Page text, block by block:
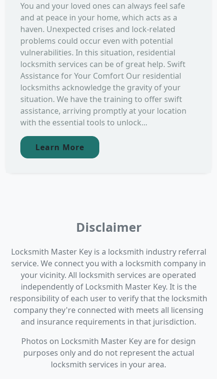
You and your loved ones can always feel safe
and at peace in your home, which acts as a
haven. Unexpected crises and lock-related
problems could occur even with potential
vulnerabilities. In this situation, residential
locksmith services can be of great help. Swift
Assistance for Your Comfort Our residential
locksmiths acknowledge the gravity of your
situation. We have the training to offer swift
assistance, arriving promptly at your location
with the essential tools to unlock...
Learn More
Disclaimer
Locksmith Master Key is a locksmith industry referral
service. We connect you with a locksmith company in
your vicinity. All locksmith services are operated
independently of Locksmith Master Key. It is the
responsibility of each user to verify that the locksmith
company they're connected with meets all licensing
and insurance requirements in that jurisdiction.
Photos on Locksmith Master Key are for design
purposes only and do not represent the actual
locksmith services in your area.